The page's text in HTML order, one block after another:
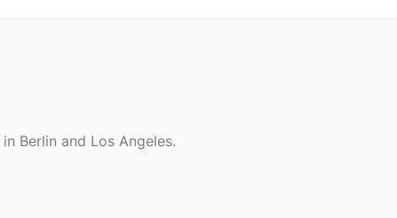
Berlin and Los Angeles.